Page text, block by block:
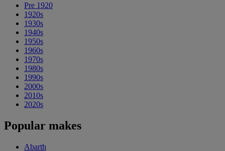
Pre 1920
1920s
1930s
1940s
1950s
1960s
1970s
1980s
1990s
2000s
2010s
2020s
Popular makes
Abarth